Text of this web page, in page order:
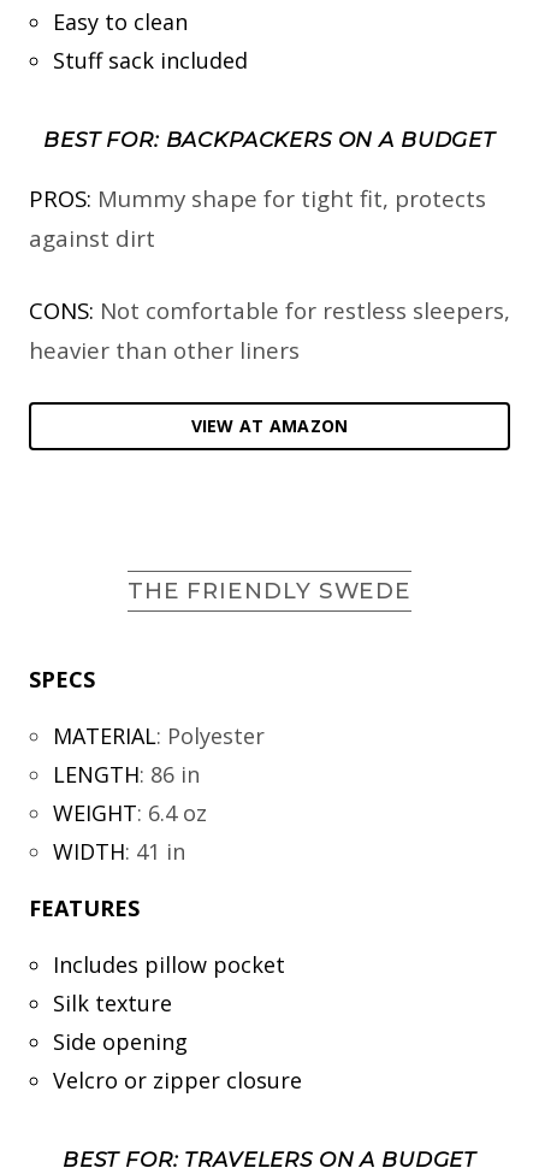
Easy to clean
Stuff sack included
BEST FOR: BACKPACKERS ON A BUDGET
PROS: Mummy shape for tight fit, protects
against dirt
CONS: Not comfortable for restless sleepers,
heavier than other liners
VIEW AT AMAZON
THE FRIENDLY SWEDE
SPECS
MATERIAL: Polyester
LENGTH: 86 in
WEIGHT: 6.4 oz
WIDTH: 41 in
FEATURES
Includes pillow pocket
Silk texture
Side opening
Velcro or zipper closure
BEST FOR: TRAVELERS ON A BUDGET